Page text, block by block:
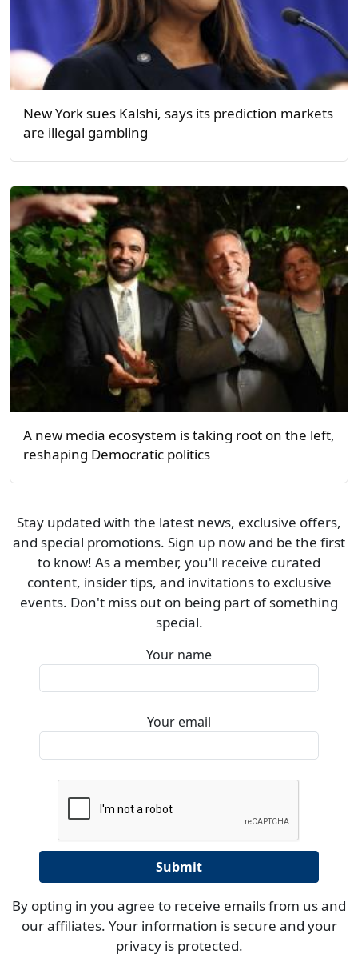
New York sues Kalshi, says its prediction markets
are illegal gambling
A new media ecosystem is taking root on the left,
reshaping Democratic politics
Stay updated with the latest news, exclusive offers,
and special promotions. Sign up now and be the first
to know! As a member, you'll receive curated
content, insider tips, and invitations to exclusive
events. Don't miss out on being part of something
special.
Your name
Your email
By opting in you agree to receive emails from us and
our affiliates. Your information is secure and your
privacy is protected.